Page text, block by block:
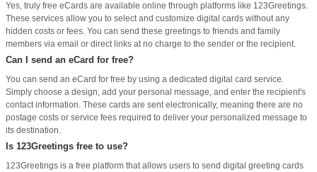
Yes, truly free eCards are available online through platforms like 123Greetings.
These services allow you to select and customize digital cards without any
hidden costs or fees. You can send these greetings to friends and family
members via email or direct links at no charge to the sender or the recipient.
Can I send an eCard for free?
You can send an eCard for free by using a dedicated digital card service.
Simply choose a design, add your personal message, and enter the recipient's
contact information. These cards are sent electronically, meaning there are no
postage costs or service fees required to deliver your personalized message to
its destination.
Is 123Greetings free to use?
123Greetings is a free platform that allows users to send digital greeting cards